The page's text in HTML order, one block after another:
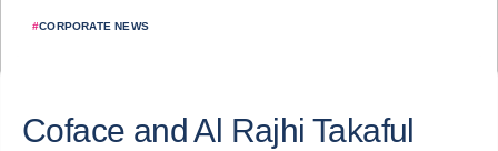
#CORPORATE NEWS
Coface and Al Rajhi Takaful